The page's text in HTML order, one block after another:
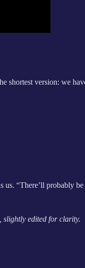
shortest version: we
us. “There’ll probably
slightly edited for clarity.